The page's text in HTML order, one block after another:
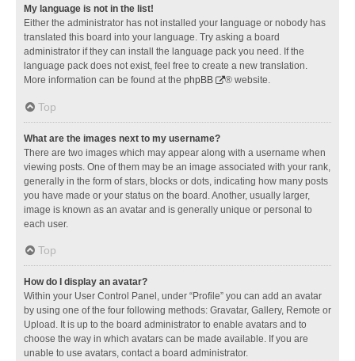
My language is not in the list!
Either the administrator has not installed your language or nobody has
translated this board into your language. Try asking a board
administrator if they can install the language pack you need. If the
language pack does not exist, feel free to create a new translation.
More information can be found at the phpBB ® website.
Top
What are the images next to my username?
There are two images which may appear along with a username when
viewing posts. One of them may be an image associated with your rank,
generally in the form of stars, blocks or dots, indicating how many posts
you have made or your status on the board. Another, usually larger,
image is known as an avatar and is generally unique or personal to
each user.
Top
How do I display an avatar?
Within your User Control Panel, under “Profile” you can add an avatar
by using one of the four following methods: Gravatar, Gallery, Remote or
Upload. It is up to the board administrator to enable avatars and to
choose the way in which avatars can be made available. If you are
unable to use avatars, contact a board administrator.